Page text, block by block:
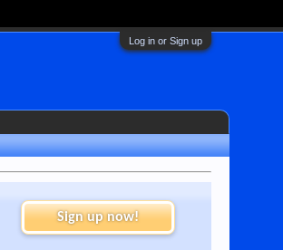
Log in or Sign up
Sign up now!